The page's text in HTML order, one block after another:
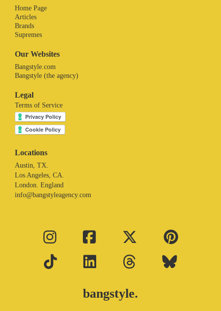
Home Page
Articles
Brands
Supremes
Our Websites
Bangstyle.com
Bangstyle (the agency)
Legal
Terms of Service
Locations
Austin, TX.
Los Angeles, CA.
London. England
info@bangstyleagency.com
bangstyle.